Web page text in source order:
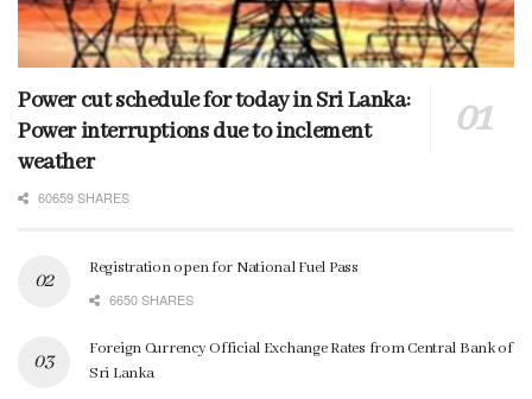
Power cut schedule for today in Sri Lanka:
Power interruptions due to inclement
weather
60659 SHARES
Registration open for National Fuel Pass
6650 SHARES
Foreign Currency Official Exchange Rates from Central Bank of
Sri Lanka